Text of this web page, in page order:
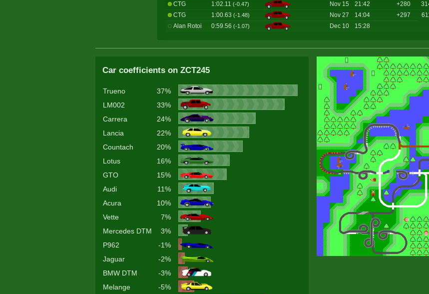
CTG
1:02.11 (-0.47) Nov 15 21:42 +280
CTG 1:00.63 (-1.48) Nov 27 14:04 +297
Alan Rotoi 0:59.56 (-1.07) Dec 10 15:28
Car coefficients on ZCT245
Trueno
37%
LM002
33%
Carrera
24%
Lancia
22%
Countach
20%
Lotus
16%
GTO
15%
Audi
11%
Acura
10%
Vette
7%
Mercedes DTM
3%
P962
-1%
Jaguar
-2%
BMW DTM
-3%
Melange
-5%